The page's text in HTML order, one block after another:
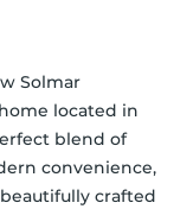
Solmar
located in
blend of
convenience,
crafted